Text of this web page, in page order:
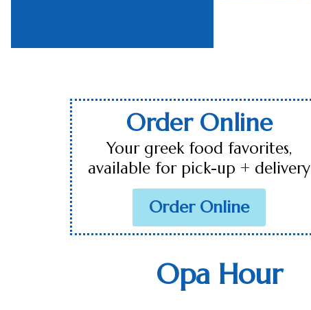
Order Online
Your greek food favorites,
available for pick-up + delivery
Order Online
Opa Hour